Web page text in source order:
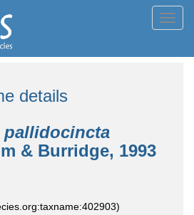
details
& Burridge, 1993